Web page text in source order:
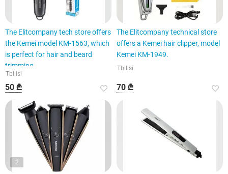
The Elitcompany tech store offers
the Kemei model KM-1563, which
is perfect for hair and beard
trimming.
Tbilisi
50 ₾
The Elitcompany technical store
offers a Kemei hair clipper, model
Kemei KM-1949.
Tbilisi
70 ₾
2